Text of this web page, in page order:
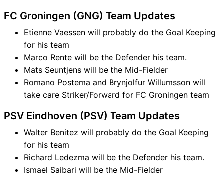
FC Groningen (GNG) Team Updates
Etienne Vaessen will probably do the Goal Keeping
for his team
Marco Rente will be the Defender his team.
Mats Seuntjens will be the Mid-Fielder
Romano Postema and Brynjolfur Willumsson will
take care Striker/Forward for FC Groningen team
PSV Eindhoven (PSV) Team Updates
Walter Benitez will probably do the Goal Keeping
for his team
Richard Ledezma will be the Defender his team.
Ismael Saibari will be the Mid-Fielder